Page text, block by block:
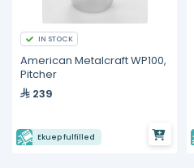
IN STOCK
American Metalcraft WP100,
Pitcher
239
Ekuep fulfilled